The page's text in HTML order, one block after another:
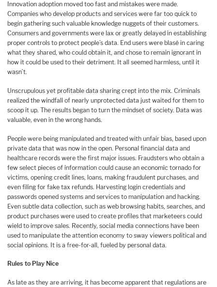
Innovation adoption moved too fast and mistakes were made.
Companies who develop products and services were far too quick to
begin gathering such valuable knowledge nuggets of their customers.
Consumers and governments were lax or greatly delayed in establishing
proper controls to protect people’s data. End users were blasé in caring
what they shared, who could obtain it, and chose to remain ignorant in
how it could be used to their detriment. It all seemed harmless, until it
wasn’t.
Unscrupulous yet profitable data sharing crept into the mix. Criminals
realized the windfall of nearly unprotected data just waited for them to
scoop it up. The results began to turn the mindset of society. Data was
valuable, even in the wrong hands.
People were being manipulated and treated with unfair bias, based upon
private data that was now in the open. Personal financial data and
healthcare records were the first major issues. Fraudsters who obtain a
few select pieces of information could cause an economic tornado for
victims, opening credit lines, loans, making fraudulent purchases, and
even filing for fake tax refunds. Harvesting login credentials and
passwords opened systems and services to manipulation and hacking.
Even subtle data collection, such as web browsing habits, searches, and
product purchases were used to create profiles that marketeers could
wield to improve sales. Recently, social media connections have been
used to manipulate the attention economy to sway viewers political and
social opinions. It is a free-for-all, fueled by personal data.
Rules to Play Nice
As late as they are arriving, it has become apparent that regulations are